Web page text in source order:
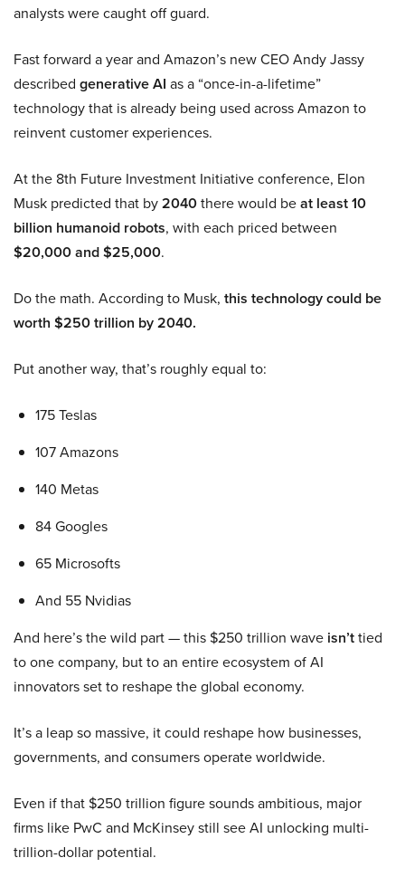
analysts were caught off guard.
Fast forward a year and Amazon’s new CEO Andy Jassy
described generative AI as a “once-in-a-lifetime”
technology that is already being used across Amazon to
reinvent customer experiences.
At the 8th Future Investment Initiative conference, Elon
Musk predicted that by2040there would beat least 10
billion humanoid robots, with each priced between
$20,000 and $25,000.
Do the math. According to Musk, this technology could be
worth $250 trillion by 2040.
Put another way, that’s roughly equal to:
175 Teslas
107 Amazons
140 Metas
84 Googles
65 Microsofts
And 55 Nvidias
And here’s the wild part — this $250 trillion wave isn’ttied
to one company, but to an entire ecosystem of AI
innovators set to reshape the global economy.
It’s a leap so massive, it could reshape how businesses,
governments, and consumers operate worldwide.
Even if that $250 trillion figure sounds ambitious, major
firms like PwC and McKinsey still see AI unlocking multi-
trillion-dollar potential.